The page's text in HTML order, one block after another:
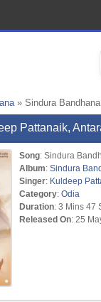
» Sindura
Pattanaik,
Song: Sindura
Album: Sindura
Singer: Kuldeep
Category: Odia
Duration: 3 Mins 47
Released On: 25